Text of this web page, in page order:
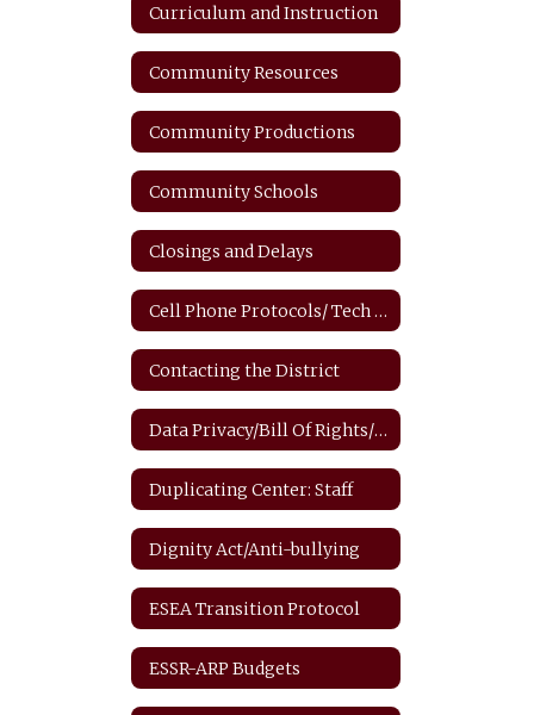
Curriculum and Instruction
Community Resources
Community Productions
Community Schools
Closings and Delays
Cell Phone Protocols/ Tech Safety
Contacting the District
Data Privacy/Bill Of Rights/FERPA
Duplicating Center: Staff
Dignity Act/Anti-bullying
ESEA Transition Protocol
ESSR-ARP Budgets